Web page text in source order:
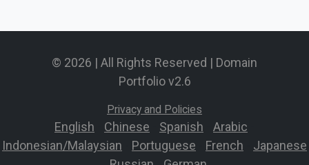
© 2026 | All Rights Reserved | Domain
Portfolio v2.6
Privacy and Policies
English Chinese Spanish Arabic
Indonesian/Malaysian
Portuguese French
Japanese